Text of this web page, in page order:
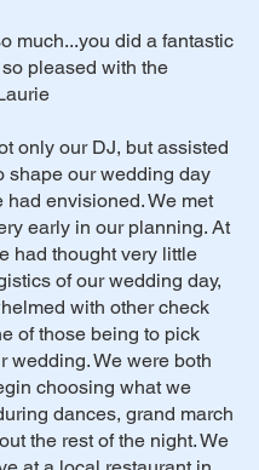
much...you did a fantastic
pleased with the
only our DJ, but assisted
shape our wedding day
had envisioned. We met
early in our planning. At
had thought very little
of our wedding day,
with other check
of those being to pick
wedding. We were both
choosing what we
dances, grand march
the rest of the night. We